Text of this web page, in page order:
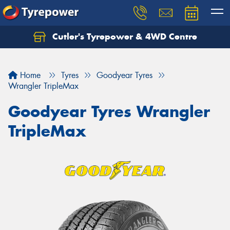
Cutler's Tyrepower & 4WD Centre
Home Tyres
Goodyear Tyres
Wrangler TripleMax
Goodyear Tyres Wrangler
TripleMax
Let us know what you need, and our team will
Your details